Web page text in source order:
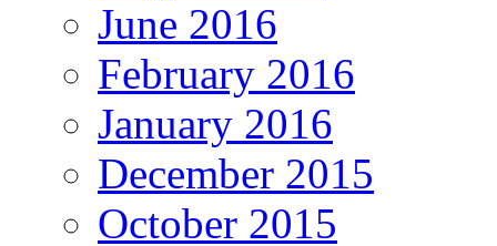
June 2016
February 2016
January 2016
December 2015
October 2015